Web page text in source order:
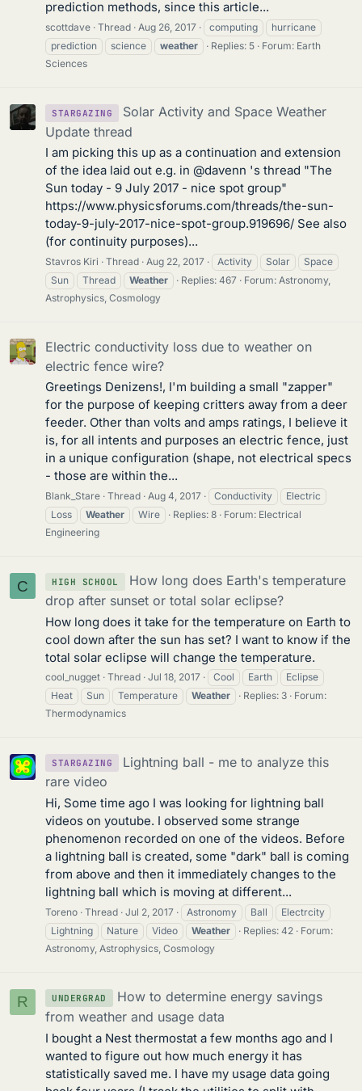
prediction methods, since this article...
scottdave Thread Aug 26, 2017 computing
hurricane
prediction
science weather Replies: 5 Forum: Earth
Sciences
STARGAZING
Solar Activity and Space Weather
Update thread
I am picking this up as a continuation and extension
of the idea laid out e.g. in @davenn 's thread "The
Sun today - 9 July 2017 - nice spot group"
https://www.physicsforums.com/threads/the-sun-
today-9-july-2017-nice-spot-group.919696/ See also
(for continuity purposes)...
Stavros Kiri Thread Aug 22, 2017 Activity Solar
Space
Sun
Thread Weather Replies: 467 Forum: Astronomy,
Astrophysics, Cosmology
Electric conductivity loss due to weather on
electric fence wire?
Greetings Denizens!, I'm building a small "zapper"
for the purpose of keeping critters away from a deer
feeder. Other than volts and amps ratings, I believe it
is, for all intents and purposes an electric fence, just
in a unique configuration (shape, not electrical specs
- those are within the...
Blank_Stare Thread Aug 4, 2017 Conductivity
Electric
Loss
Weather Wire Replies: 8 Forum: Electrical
Engineering
C HIGH SCHOOL
How long does Earth's temperature
drop after sunset or total solar eclipse?
How long does it take for the temperature on Earth to
cool down after the sun has set? I want to know if the
total solar eclipse will change the temperature.
cool_nugget Thread Jul 18, 2017 Cool Earth
Eclipse
Heat
Sun Temperature Weather Replies: 3
Forum:
Thermodynamics
STARGAZING
Lightning ball - me to analyze this
rare video
Hi, Some time ago I was looking for lightning ball
videos on youtube. I observed some strange
phenomenon recorded on one of the videos. Before
a lightning ball is created, some "dark" ball is coming
from above and then it immediately changes to the
lightning ball which is moving at different...
Toreno Thread Jul 2, 2017 Astronomy Ball
Electrcity
Lightning
Nature Video Weather Replies: 42
Forum:
Astronomy, Astrophysics, Cosmology
R UNDERGRAD
How to determine energy savings
from weather and usage data
I bought a Nest thermostat a few months ago and I
wanted to figure out how much energy it has
statistically saved me. I have my usage data going